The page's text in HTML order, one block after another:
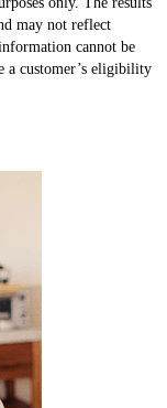
may not reflect
cannot be
a customer’s eligibility